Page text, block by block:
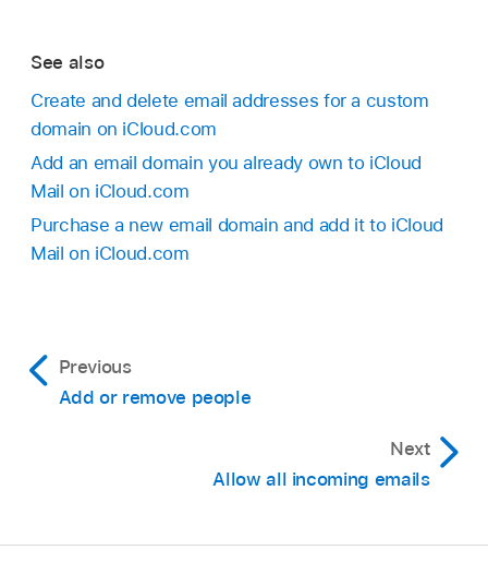
See also
Create and delete email addresses for a custom
domain on iCloud.com
Add an email domain you already own to iCloud
Mail on iCloud.com
Purchase a new email domain and add it to iCloud
Mail on iCloud.com
Previous
Add or remove people
Next
Allow all incoming emails